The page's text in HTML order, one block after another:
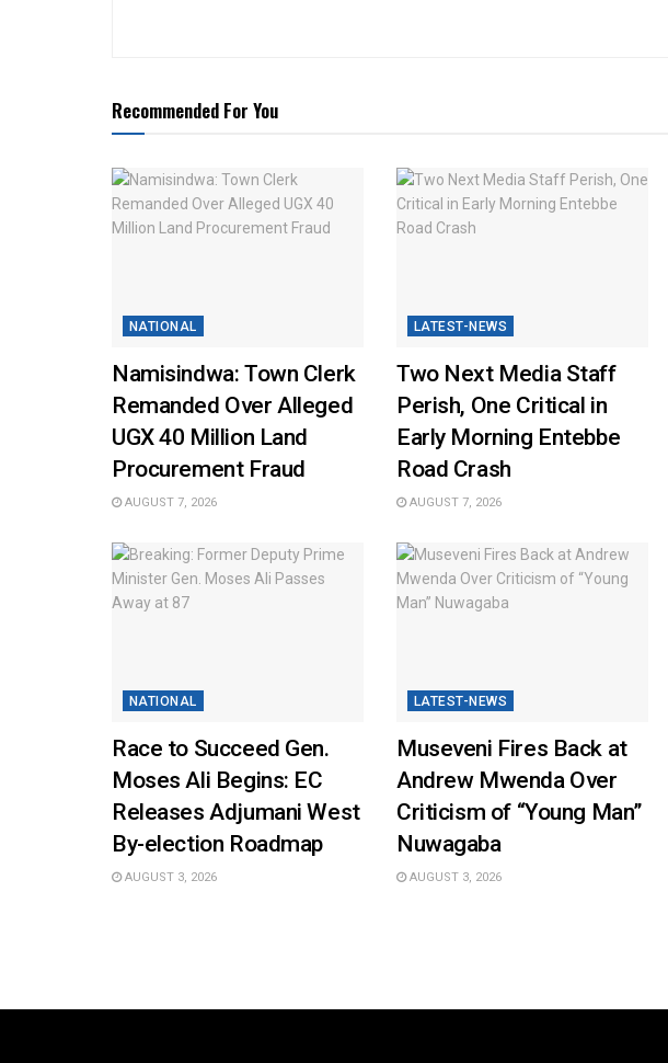
Recommended For You
NATIONAL
Namisindwa: Town Clerk
Remanded Over Alleged
UGX 40 Million Land
Procurement Fraud
AUGUST 7, 2026
LATEST-NEWS
Two Next Media Staff
Perish, One Critical in
Early Morning Entebbe
Road Crash
AUGUST 7, 2026
NATIONAL
Race to Succeed Gen.
Moses Ali Begins: EC
Releases Adjumani West
By-election Roadmap
AUGUST 3, 2026
LATEST-NEWS
Museveni Fires Back at
Andrew Mwenda Over
Criticism of “Young Man”
Nuwagaba
AUGUST 3, 2026